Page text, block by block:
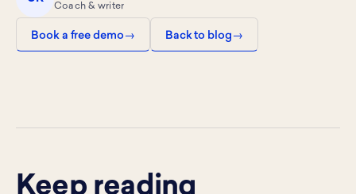
Coach & writer
Book a free demo Back to blog
Keep reading